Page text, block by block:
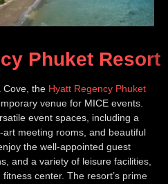
Phuket Resort
Cove, the Hyatt Regency Phuket
venue for MICE events.
event spaces, including a
meeting rooms, and beautiful
the well-appointed guest
and a variety of leisure facilities,
center. The resort’s prime